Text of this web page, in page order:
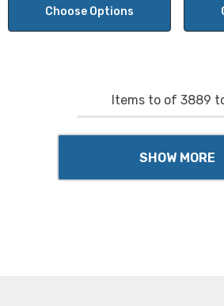
Choose Options
Items to of 3889
SHOW MORE